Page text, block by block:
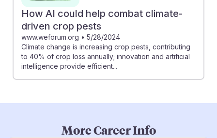
How AI could help combat climate-
driven crop pests
www.weforum.org • 5/28/2024
Climate change is increasing crop pests, contributing
to 40% of crop loss annually; innovation and artificial
intelligence provide efficient...
More Career Info